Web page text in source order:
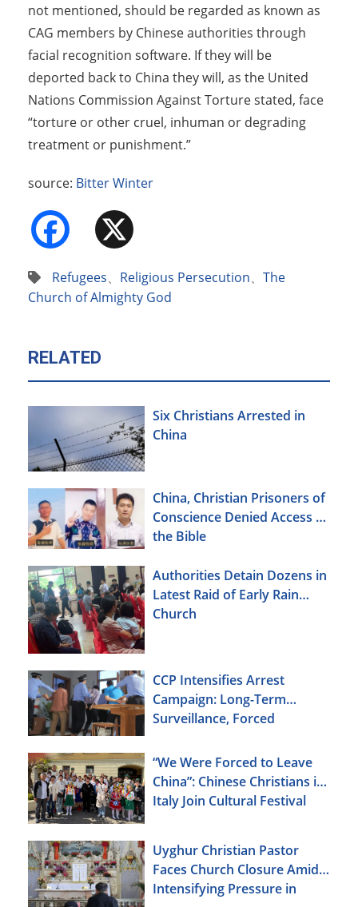
not mentioned, should be regarded as known as
CAG members by Chinese authorities through
facial recognition software. If they will be
deported back to China they will, as the United
Nations Commission Against Torture stated, face
“torture or other cruel, inhuman or degrading
treatment or punishment.”
source: Bitter Winter
Facebook
Refugees、 Religious Persecution、 The
Church of Almighty God
RELATED
Six Christians Arrested in
China
China, Christian Prisoners of
Conscience Denied Access to
the Bible
Authorities Detain Dozens in
Latest Raid of Early Rain
Church
CCP Intensifies Arrest
Campaign: Long-Term
Surveillance, Forced
Christians Also Targeted
“We Were Forced to Leave
China”: Chinese Christians in
Italy Join Cultural Festival
Uyghur Christian Pastor
Faces Church Closure Amid
Intensifying Pressure in